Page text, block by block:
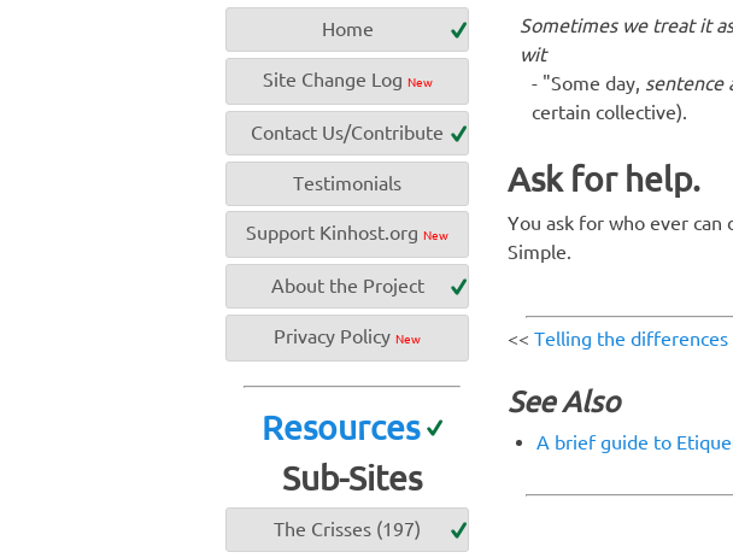
Sometimes wetreat it
wit
"Some day, sentence
certain collective).
Ask for help.
You ask for who ever
Simple.
<< Telling the differences
See Also
A brief guide to
Home
Site Change Log New
Contact Us/Contribute
Testimonials
Support Kinhost.org New
About the Project
Privacy Policy New
Resources
Sub-Sites
The Crisses (197)